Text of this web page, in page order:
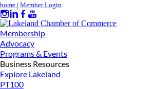
home | Member Login
Membership
Advocacy
Programs & Events
Business Resources
Explore Lakeland
PT100